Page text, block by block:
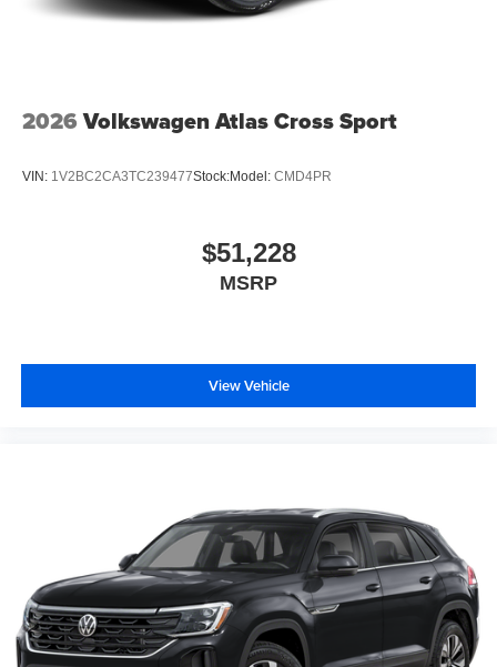
2026 Volkswagen Atlas Cross Sport
VIN: 1V2BC2CA3TC239477Stock:Model: CMD4PR
$51,228
MSRP
View Vehicle